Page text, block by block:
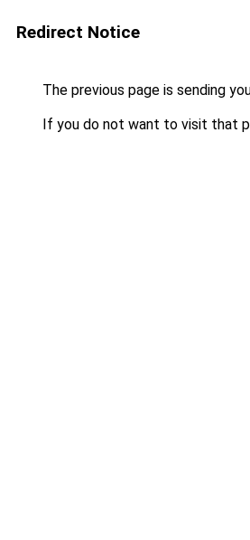
Redirect Notice
The previous page is sending
If you do not want to visit that